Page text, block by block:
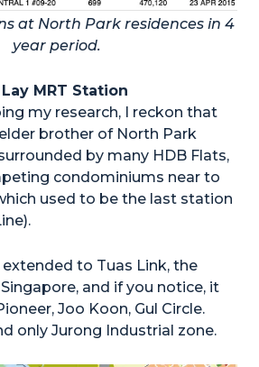
at North Park residences in 4
year period.
MRT Station
my research, I reckon that
brother of North Park
by many HDB Flats,
condominiums near to
used to be the last station
extended to Tuas Link, the
and if you notice, it
Joo Koon, Gul Circle.
only Jurong Industrial zone.